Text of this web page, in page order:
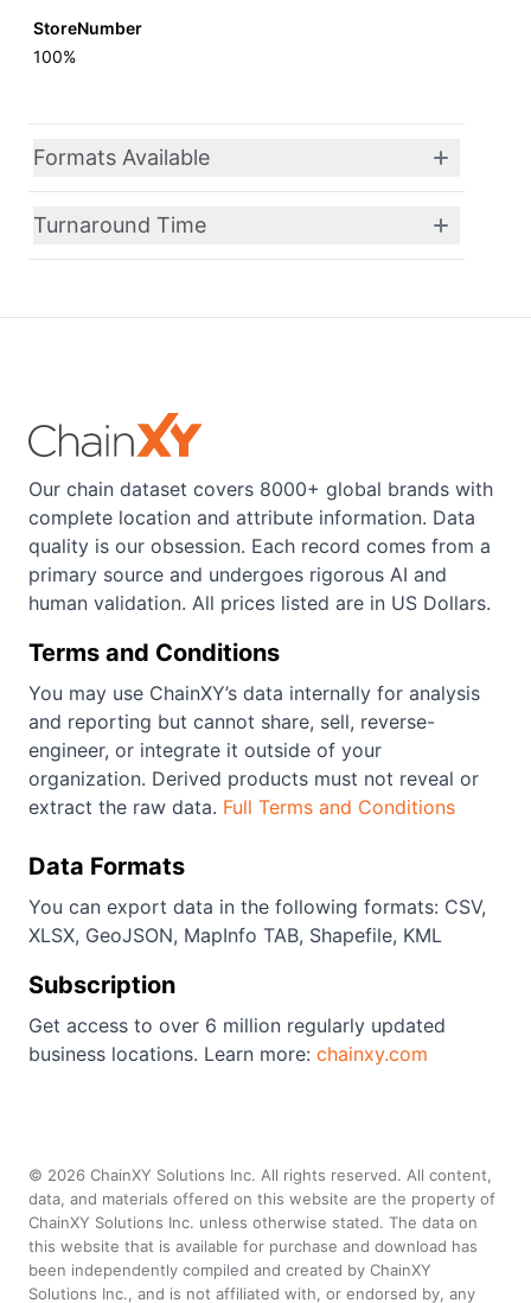
StoreNumber
100%
Formats Available
Turnaround Time
Our chain dataset covers 8000+ global brands with
complete location and attribute information. Data
quality is our obsession. Each record comes from a
primary source and undergoes rigorous AI and
human validation. All prices listed are in US Dollars.
Terms and Conditions
You may use ChainXY’s data internally for analysis
and reporting but cannot share, sell, reverse-
engineer, or integrate it outside of your
organization. Derived products must not reveal or
extract the raw data. Full Terms and Conditions
Data Formats
You can export data in the following formats: CSV,
XLSX, GeoJSON, MapInfo TAB, Shapefile, KML
Subscription
Get access to over 6 million regularly updated
business locations. Learn more: chainxy.com
© 2026 ChainXY Solutions Inc. All rights reserved. All content,
data, and materials offered on this website are the property of
ChainXY Solutions Inc. unless otherwise stated. The data on
this website that is available for purchase and download has
been independently compiled and created by ChainXY
Solutions Inc., and is not affiliated with, or endorsed by, any